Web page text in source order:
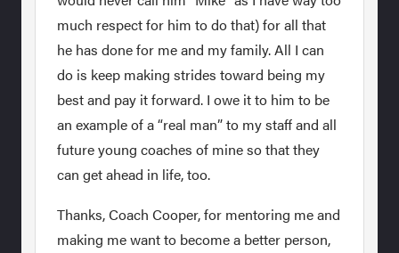
much respect for him to do that) for all that
he has done for me and my family. All I can
do is keep making strides toward being my
best and pay it forward. I owe it to him to be
an example of a “real man” to my staff and all
future young coaches of mine so that they
can get ahead in life, too.
Thanks, Coach Cooper, for mentoring me and
making me want to become a better person,